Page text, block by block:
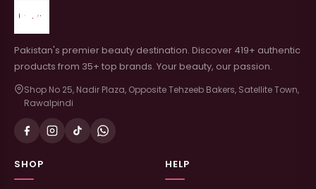
Pakistan's premier beauty destination. Discover 419+ authentic
products from 35+ top brands. Your beauty, our passion.
Shop No 25, Nadir Plaza, Opposite Tehzeeb Bakers, Satellite Town,
Rawalpindi
SHOP HELP